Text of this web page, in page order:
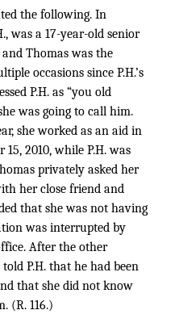
the following. In
was a 17-year-old senior
Thomas was the
occasions since P.H.’s
P.H. as “you old
was going to call him.
she worked as an aid in
2010, while P.H. was
privately asked her
her close friend and
that she was not having
was interrupted by
After the other
P.H. that he had been
that she did not know
(R. 116.)